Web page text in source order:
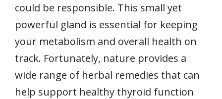
could be responsible. This small yet
powerful gland is essential for keeping
your metabolism and overall health on
track. Fortunately, nature provides a
wide range of herbal remedies that can
help support healthy thyroid function